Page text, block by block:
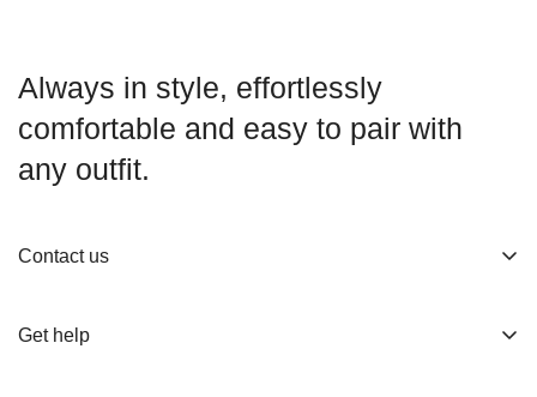
Always in style, effortlessly
comfortable and easy to pair with
any outfit.
Contact us
Working Hours
Get help